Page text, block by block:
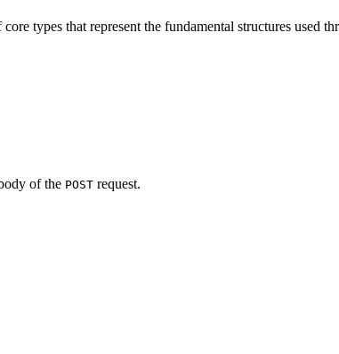
types that represent the fundamental structures used
of the POST request.